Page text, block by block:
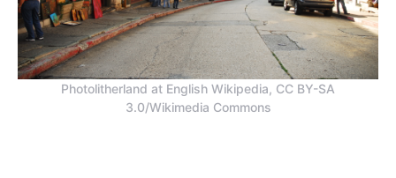
Photolitherland at English Wikipedia, CC BY-SA
3.0/Wikimedia Commons